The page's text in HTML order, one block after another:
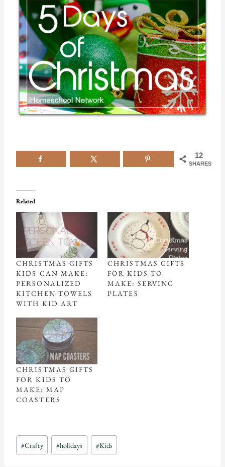
12
SHARES
Related
CHRISTMAS GIFTS
KIDS CAN MAKE:
PERSONALIZED
KITCHEN TOWELS
WITH KID ART
CHRISTMAS GIFTS
FOR KIDS TO
MAKE: SERVING
PLATES
CHRISTMAS GIFTS
FOR KIDS TO
MAKE: MAP
COASTERS
Post
Tags:
#Crafty #holidays #Kids